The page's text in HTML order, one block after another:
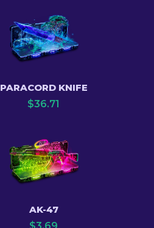
PARACORD KNIFE
$36.71
AK-47